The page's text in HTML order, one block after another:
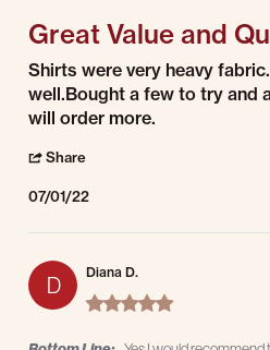
Great Value and
Review by Rainbow I. on 1 Jul 2022
review stating Great Value and Quality
Shirts were very heavy
well.Bought a few to try and
will order more.
Share
07/01/22
D Diana D.
5.0 star rating